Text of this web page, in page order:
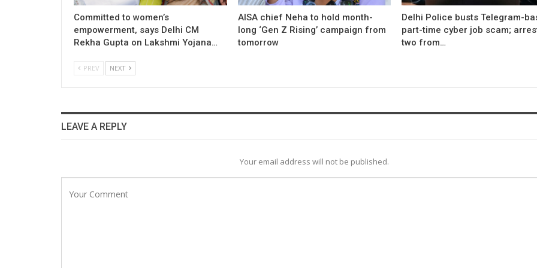
Committed to women’s
empowerment, says Delhi CM
Rekha Gupta on Lakshmi Yojana…
AISA chief Neha to hold month-
long ‘Gen Z Rising’ campaign from
tomorrow
Delhi Police busts Telegram-
part-time cyber job scam;
two from…
PREV NEXT
LEAVE A REPLY
Your email address will not be published.